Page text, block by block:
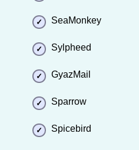
SeaMonkey
Sylpheed
GyazMail
Sparrow
Spicebird